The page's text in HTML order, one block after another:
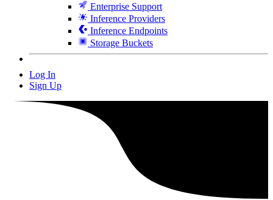
Enterprise Support
Inference Providers
Inference Endpoints
Storage Buckets
Log In
Sign Up